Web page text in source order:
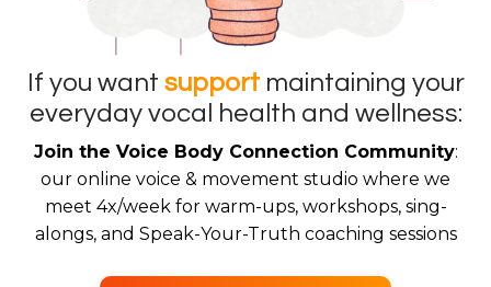
If you want supportmaintaining your
everyday vocal health and wellness:
Join the Voice Body Connection Community:
our online voice & movement studio where we
meet 4x/week for warm-ups, workshops, sing-
alongs, and Speak-Your-Truth coaching sessions